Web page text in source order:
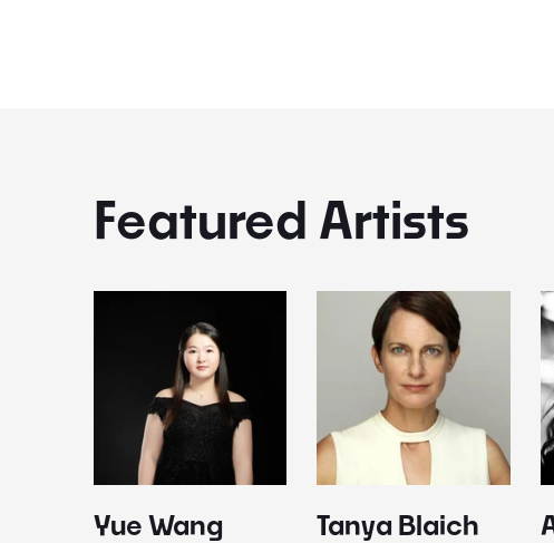
Featured Artists
Yue Wang Tanya Blaich